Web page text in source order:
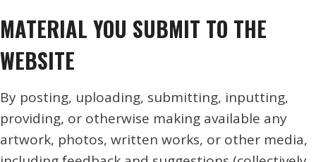
MATERIAL YOU SUBMIT TO THE
WEBSITE
By posting, uploading, submitting, inputting,
providing, or otherwise making available any
artwork, photos, written works, or other media,